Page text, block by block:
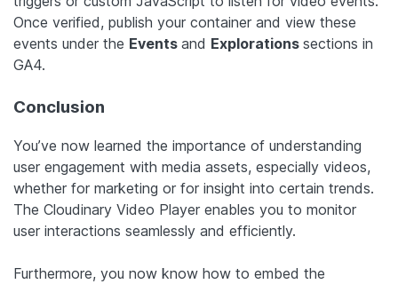
Once verified, publish your container and view these
events under the Events and Explorations sections in
GA4.
Conclusion
You’ve now learned the importance of understanding
user engagement with media assets, especially videos,
whether for marketing or for insight into certain trends.
The Cloudinary Video Player enables you to monitor
user interactions seamlessly and efficiently.
Furthermore, you now know how to embed the